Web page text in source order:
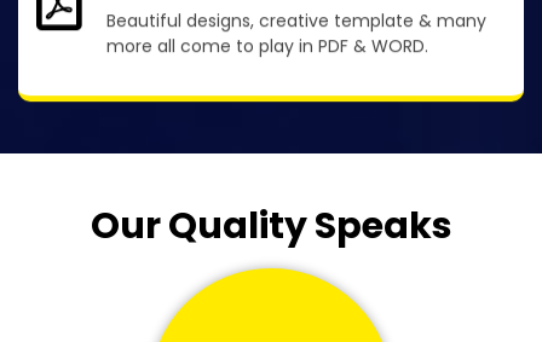
Beautiful designs, creative template & many
more all come to play in PDF & WORD.
Our Quality Speaks